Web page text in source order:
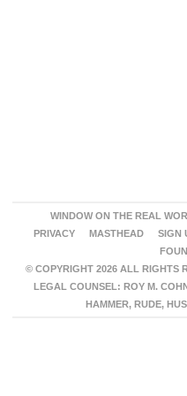
WINDOW ON THE REAL
PRIVACY
MASTHEAD SIGN
© COPYRIGHT 2026 ALL RIGHTS
LEGAL COUNSEL: ROY M.
HAMMER, RUDE,